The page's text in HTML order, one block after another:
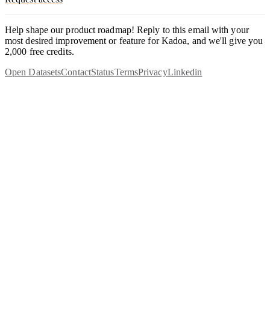
Help shape our product roadmap! Reply to this email with your
most desired improvement or feature for Kadoa, and we'll give you
2,000 free credits.
Open DatasetsContactStatusTermsPrivacyLinkedin